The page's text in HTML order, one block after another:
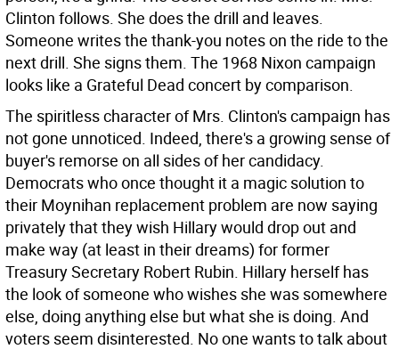
Clinton follows. She does the drill and leaves.
Someone writes the thank-you notes on the ride to the
next drill. She signs them. The 1968 Nixon campaign
looks like a Grateful Dead concert by comparison.
The spiritless character of Mrs. Clinton's campaign has
not gone unnoticed. Indeed, there's a growing sense of
buyer's remorse on all sides of her candidacy.
Democrats who once thought it a magic solution to
their Moynihan replacement problem are now saying
privately that they wish Hillary would drop out and
make way (at least in their dreams) for former
Treasury Secretary Robert Rubin. Hillary herself has
the look of someone who wishes she was somewhere
else, doing anything else but what she is doing. And
voters seem disinterested. No one wants to talk about